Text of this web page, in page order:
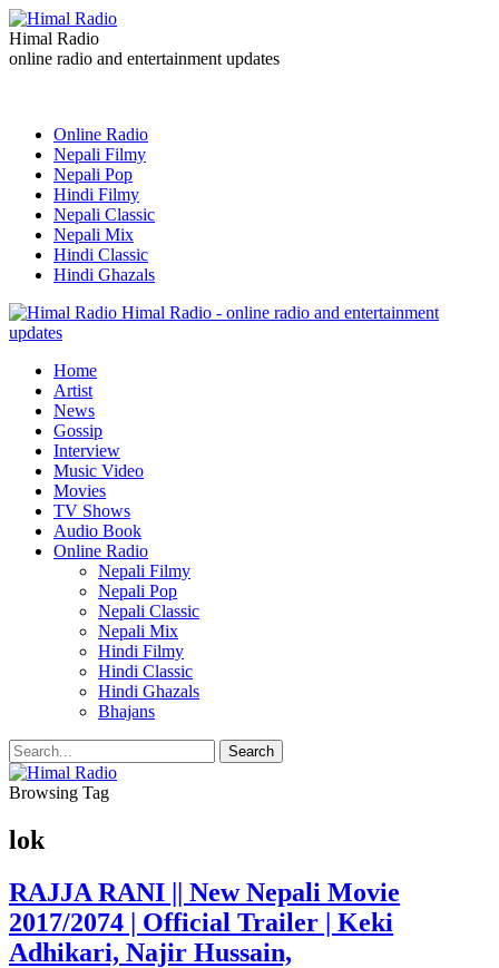
Himal Radio
online radio and entertainment updates
Online Radio
Nepali Filmy
Nepali Pop
Hindi Filmy
Nepali Classic
Nepali Mix
Hindi Classic
Hindi Ghazals
Himal Radio - online radio and entertainment
updates
Home
Artist
News
Gossip
Interview
Music Video
Movies
TV Shows
Audio Book
Online Radio
Nepali Filmy
Nepali Pop
Nepali Classic
Nepali Mix
Hindi Filmy
Hindi Classic
Hindi Ghazals
Bhajans
Browsing Tag
lok
RAJJA RANI || New Nepali Movie
2017/2074 | Official Trailer | Keki
Adhikari, Najir Hussain,